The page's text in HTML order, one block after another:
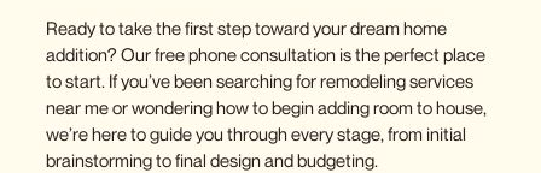
Ready to take the first step toward your dream home
addition? Our free phone consultation is the perfect place
to start. If you’ve been searching forremodeling services
near meor wondering how to beginadding roomto house,
we’re here to guide you through every stage, from initial
brainstorming to final design and budgeting.